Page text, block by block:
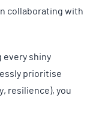
collaborating with
every shiny
prioritise
resilience), you